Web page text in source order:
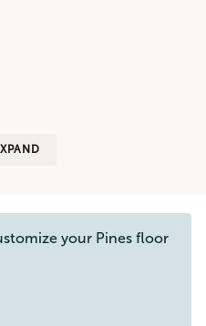
your Pines floor